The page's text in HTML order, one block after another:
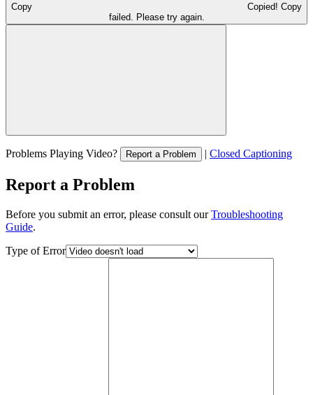
Copy Copied! Copy
failed. Please try again.
Problems Playing Video? Report a Problem | Closed Captioning
Report a Problem
Before you submit an error, please consult ourTroubleshooting
Guide.
Type of Error